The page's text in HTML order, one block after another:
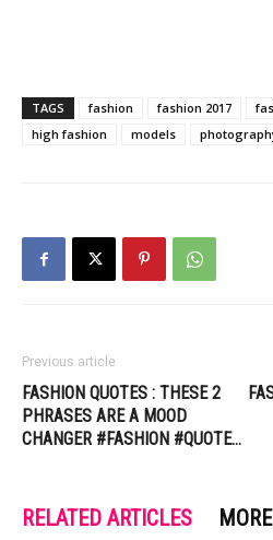
TAGS fashion fashion 2017
high fashion
models
Previous article
FASHION QUOTES : THESE 2
PHRASES ARE A MOOD
CHANGER #FASHION #QUOTE…
RELATED ARTICLES